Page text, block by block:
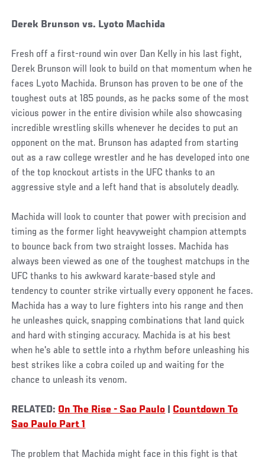
Derek Brunson vs. Lyoto Machida
Fresh off a first-round win over Dan Kelly in his last fight,
Derek Brunson will look to build on that momentum when he
faces Lyoto Machida. Brunson has proven to be one of the
toughest outs at 185 pounds, as he packs some of the most
vicious power in the entire division while also showcasing
incredible wrestling skills whenever he decides to put an
opponent on the mat. Brunson has adapted from starting
out as a raw college wrestler and he has developed into one
of the top knockout artists in the UFC thanks to an
aggressive style and a left hand that is absolutely deadly.
Machida will look to counter that power with precision and
timing as the former light heavyweight champion attempts
to bounce back from two straight losses. Machida has
always been viewed as one of the toughest matchups in the
UFC thanks to his awkward karate-based style and
tendency to counter strike virtually every opponent he faces.
Machida has a way to lure fighters into his range and then
he unleashes quick, snapping combinations that land quick
and hard with stinging accuracy. Machida is at his best
when he's able to settle into a rhythm before unleashing his
best strikes like a cobra coiled up and waiting for the
chance to unleash its venom.
RELATED: On The Rise - Sao Paulo
Countdown To
Sao Paulo Part 1
The problem that Machida might face in this fight is that